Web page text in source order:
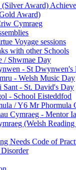
(Silver Award)
Award)
Cymraeg
Voyage sessions
with other Schools
/ Shwmae Day
- St Dwynwen's
- Welsh Music Day
- St. David's Day
- School Eisteddfod
/ Y6 Mr Phormula
Cymraeg - Mentor
(Welsh Reading
Needs Code of